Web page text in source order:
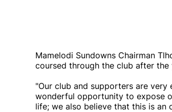
Mamelodi Sundowns Chairman
coursed through the club after
"Our club and supporters are
wonderful opportunity to expose
life; we also believe that this is